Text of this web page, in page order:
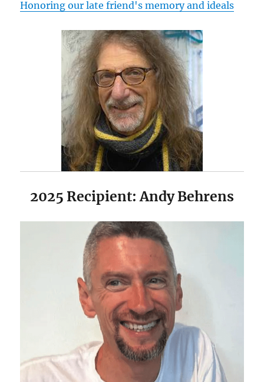
Honoring our late friend's memory and ideals
2025 Recipient: Andy Behrens